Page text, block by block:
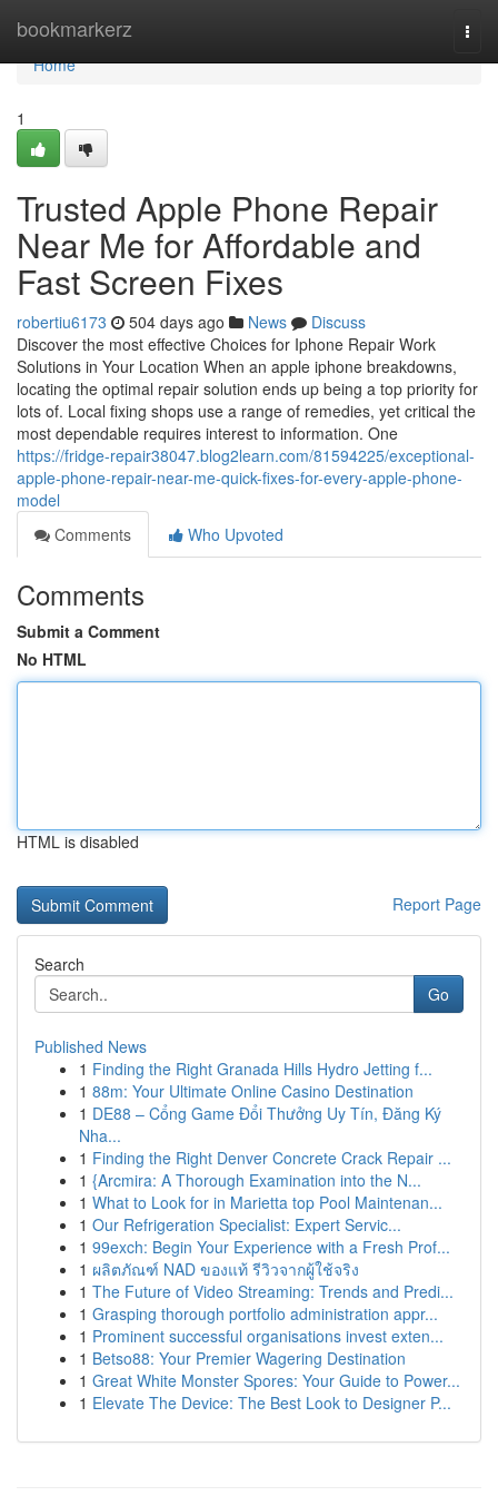
bookmarkerz
Home
Home
1
Trusted Apple Phone Repair
Near Me for Affordable and
Fast Screen Fixes
robertiu6173 504 days ago News
Discuss
Discover the most effective Choices for Iphone Repair Work
Solutions in Your Location When an apple iphone breakdowns,
locating the optimal repair solution ends up being a top priority for
lots of. Local fixing shops use a range of remedies, yet critical the
most dependable requires interest to information. One
https://fridge-repair38047.blog2learn.com/81594225/exceptional-
apple-phone-repair-near-me-quick-fixes-for-every-apple-phone-
model
Comments
Who Upvoted
Comments
Submit a Comment
No HTML
HTML is disabled
Report Page
Search
Go
Published News
1 Finding the Right Granada Hills Hydro Jetting f...
1 88m: Your Ultimate Online Casino Destination
1 DE88 – Cổng Game Đổi Thưởng Uy Tín, Đăng Ký
Nha...
1 Finding the Right Denver Concrete Crack Repair ...
1 {Arcmira: A Thorough Examination into the N...
1 What to Look for in Marietta top Pool Maintenan...
1 Our Refrigeration Specialist: Expert Servic...
1 99exch: Begin Your Experience with a Fresh Prof...
1 ผลิตภัณฑ์ NAD ของแท้ รีวิวจากผู้ใช้จริง
1 The Future of Video Streaming: Trends and Predi...
1 Grasping thorough portfolio administration appr...
1 Prominent successful organisations invest exten...
1 Betso88: Your Premier Wagering Destination
1 Great White Monster Spores: Your Guide to Power...
1 Elevate The Device: The Best Look to Designer P...